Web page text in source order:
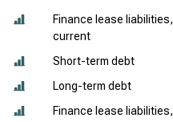
Finance lease liabilities,
current
Short-term debt
Long-term debt
Finance lease liabilities,